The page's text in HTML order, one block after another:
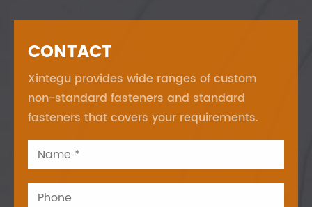
CONTACT
Xintegu provides wide ranges of custom
non-standard fasteners and standard
fasteners that covers your requirements.